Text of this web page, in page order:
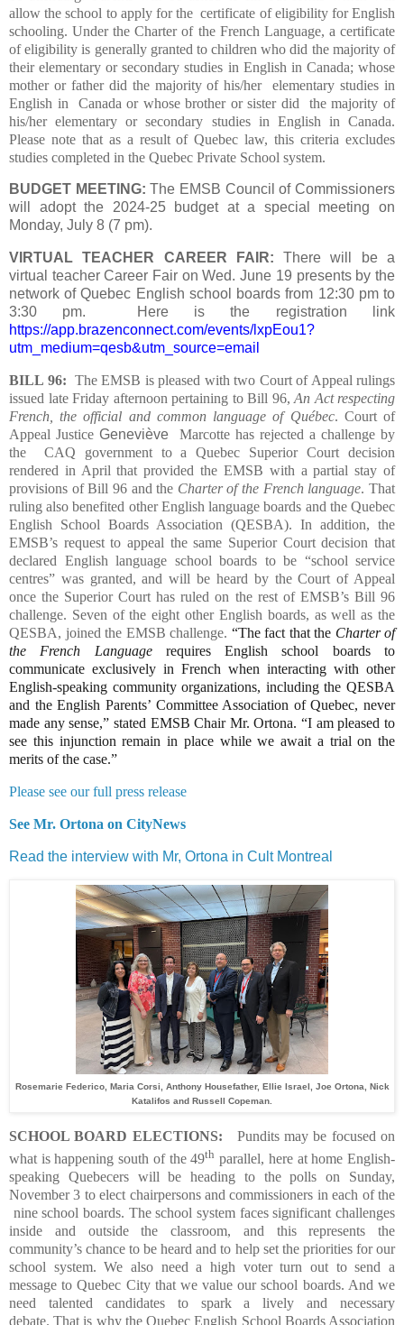
allow the school to apply for the certificate of eligibility for English
schooling. Under the Charter of the French Language, a certificate
of eligibility is generally granted to children who did the majority of
their elementary or secondary studies in English in Canada; whose
mother or father did the majority of his/her elementary studies in
English in Canada or whose brother or sister did the majority of
his/her elementary or secondary studies in English in Canada.
Please note that as a result of Quebec law, this criteria excludes
studies completed in the Quebec Private School system.
BUDGET MEETING: The EMSB Council of Commissioners
will adopt the 2024-25 budget at a special meeting on
Monday, July 8 (7 pm).
VIRTUAL TEACHER CAREER FAIR: There will be a
virtual teacher Career Fair on Wed. June 19 presents by the
network of Quebec English school boards from 12:30 pm to
3:30 pm.
Here is the registration link
https://app.brazenconnect.com/events/lxpEou1?
utm_medium=qesb&utm_source=email
BILL 96: The EMSB is pleased with two Court of Appeal rulings
issued late Friday afternoon pertaining to Bill 96, An Act respecting
French, the official and common language of Québec. Court of
Appeal Justice Geneviève
Marcotte has rejected a challenge by
the CAQ government to a Quebec Superior Court decision
rendered in April that provided the EMSB with a partial stay of
provisions of Bill 96 and the Charter of the French language. That
ruling also benefited other English language boards and the Quebec
English School Boards Association (QESBA). In addition, the
EMSB’s request to appeal the same Superior Court decision that
declared English language school boards to be “school service
centres” was granted, and will be heard by the Court of Appeal
once the Superior Court has ruled on the rest of EMSB’s Bill 96
challenge. Seven of the eight other English boards, as well as the
QESBA, joined the EMSB challenge. “The fact that the Charter of
the French Languagerequires English school boards to
communicate exclusively in French when interacting with other
English-speaking community organizations, including the QESBA
and theEnglish Parents’ Committee Association of Quebec, never
made any sense,” stated EMSB Chair Mr. Ortona. “I am pleased to
see this injunction remain in place while we await a trial on the
merits of the case.”
Please see our full press release
See Mr. Ortona on CityNews
Read the interview with Mr, Ortona in Cult Montreal
Rosemarie Federico, Maria Corsi, Anthony Housefather, Ellie Israel, Joe Ortona, Nick
Katalifos and Russell Copeman.
SCHOOL BOARD ELECTIONS:
Pundits may be focused on
what is happening south of the 49th parallel, here at home English-
speaking Quebecers will be heading to the polls on Sunday,
November 3 to elect chairpersons and commissioners in each of the
nine school boards. The school system faces significant challenges
inside and outside the classroom, and this represents the
community’s chance to be heard and to help set the priorities for our
school system. We also need a high voter turn out to send a
message to Quebec City that we value our school boards. And we
need talented candidates to spark a lively and necessary
debate.That is why the Quebec English School Boards Association